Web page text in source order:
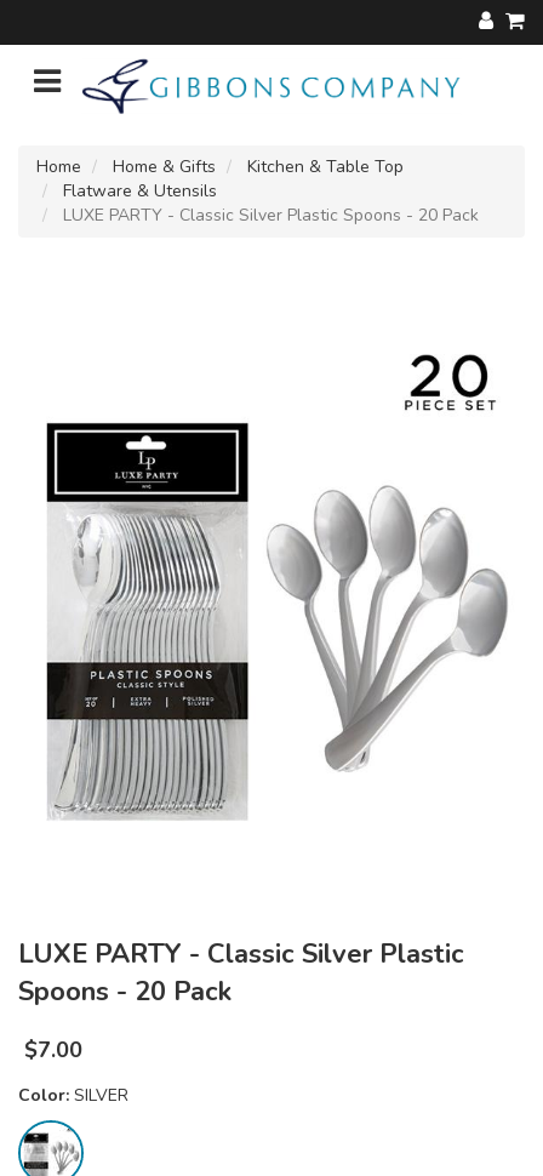
Home Home & Gifts
Kitchen & Table Top
Flatware & Utensils
LUXE PARTY - Classic Silver Plastic Spoons - 20 Pack
LUXE PARTY - Classic Silver Plastic
Spoons - 20 Pack
$7.00
Color: SILVER